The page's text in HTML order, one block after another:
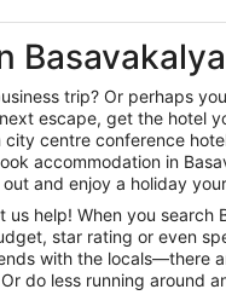
trip? Or perhaps
escape, get the hotel
city centre conference
accommodation in
and enjoy a holiday
help! When you search
star rating or even
with the locals—there
do less running around